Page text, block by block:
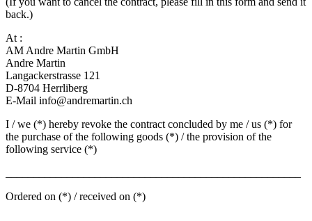
back.)
At :
AM Andre Martin GmbH
Andre Martin
Langackerstrasse 121
D-8704 Herrliberg
E-Mail info@andremartin.ch
I / we (*) hereby revoke the contract concluded by me / us (*) for
the purchase of the following goods (*) / the provision of the
following service (*)
Ordered on (*) / received on (*)